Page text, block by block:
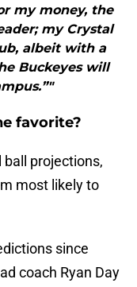
my money, the
my Crystal
albeit with a
Buckeyes will
favorite?
ball projections,
most likely to
since
coach Ryan Day